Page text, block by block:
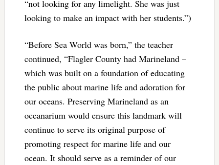
“not looking for any limelight. She was just
looking to make an impact with her students.”)
“Before Sea World was born,” the teacher
continued, “Flagler County had Marineland –
which was built on a foundation of educating
the public about marine life and adoration for
our oceans. Preserving Marineland as an
oceanarium would ensure this landmark will
continue to serve its original purpose of
promoting respect for marine life and our
ocean. It should serve as a reminder of our